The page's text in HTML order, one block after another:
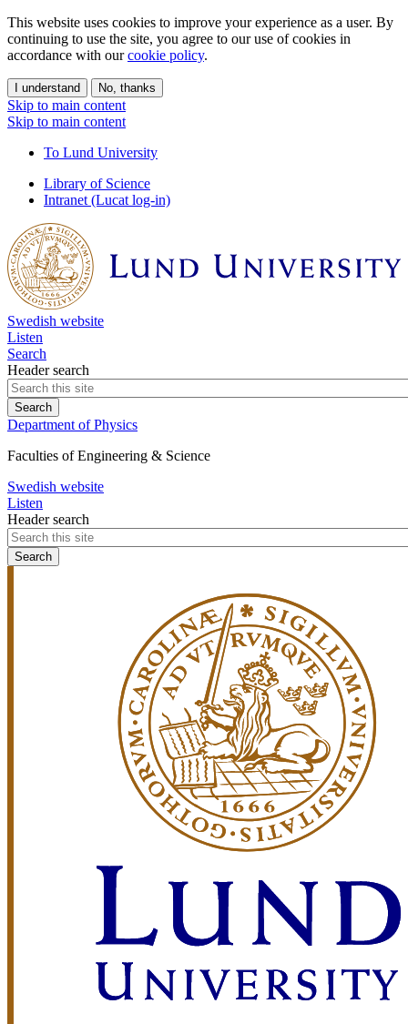
This website uses cookies to improve your experience as a user. By
continuing to use the site, you agree to our use of cookies in
accordance with ourcookie policy.
I understand No, thanks
Skip to main content
Skip to main content
To Lund University
Library of Science
Intranet (Lucat log-in)
Swedish website
Listen
Search
Header search
Department of Physics
Faculties of Engineering & Science
Swedish website
Listen
Header search